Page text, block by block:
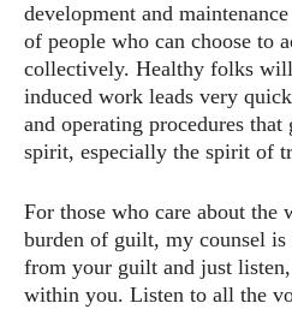
development and
of people who can choose to
collectively. Healthy folks
induced work leads very
and operating procedures
spirit, especially the spirit of
For those who care about the
burden of guilt, my counsel
from your guilt and just
within you. Listen to all the